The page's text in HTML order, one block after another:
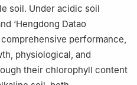
soil. Under acidic soil
‘Hengdong Datao
comprehensive performance,
physiological, and
their chlorophyll content